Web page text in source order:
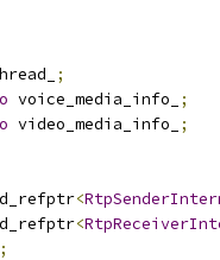
;
voice_media_info_
;
video_media_info_ ;
<
<
;